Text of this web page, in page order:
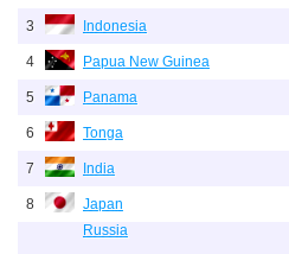
3 Indonesia
4 Papua New Guinea
5 Panama
6 Tonga
7 India
8 Japan
Russia